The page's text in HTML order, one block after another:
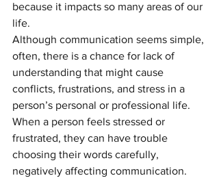
because it impacts so many areas of our
life.
Although communication seems simple,
often, there is a chance for lack of
understanding that might cause
conflicts, frustrations, and stress in a
person’s personal or professional life.
When a person feels stressed or
frustrated, they can have trouble
choosing their words carefully,
negatively affecting communication.